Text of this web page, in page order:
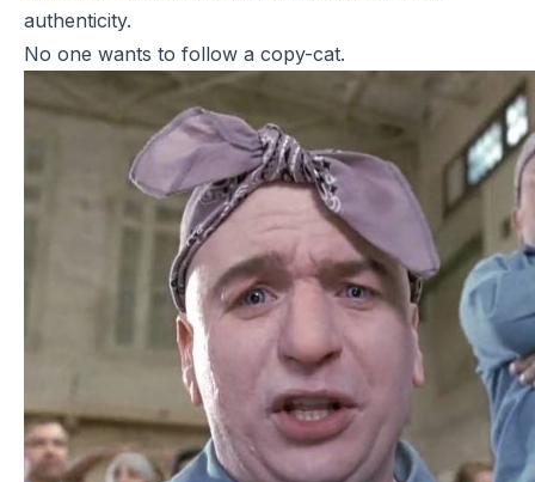
authenticity.
No one wants to follow a copy-cat.